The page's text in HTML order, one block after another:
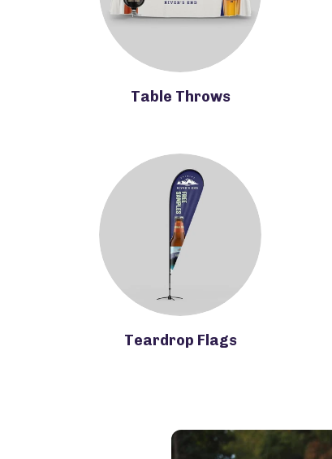
Table Throws
Teardrop Flags